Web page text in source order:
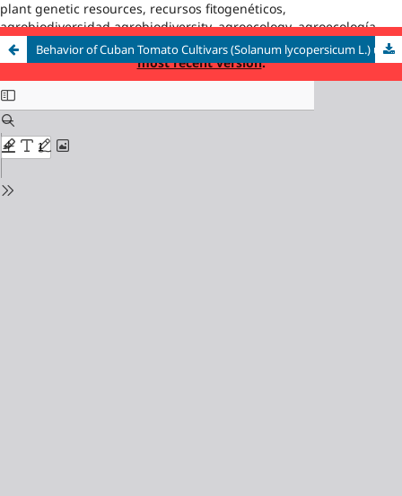
plant genetic resources, recursos fitogenéticos,
agrobiodiversidad,agrobiodiversity, agroecology, agroecología
Behavior of Cuban Tomato Cultivars (Solanum lycopersicum L.) under Different Salinity Conditions
This is an outdated version published on 2025-01-10. Read the
most recent version.